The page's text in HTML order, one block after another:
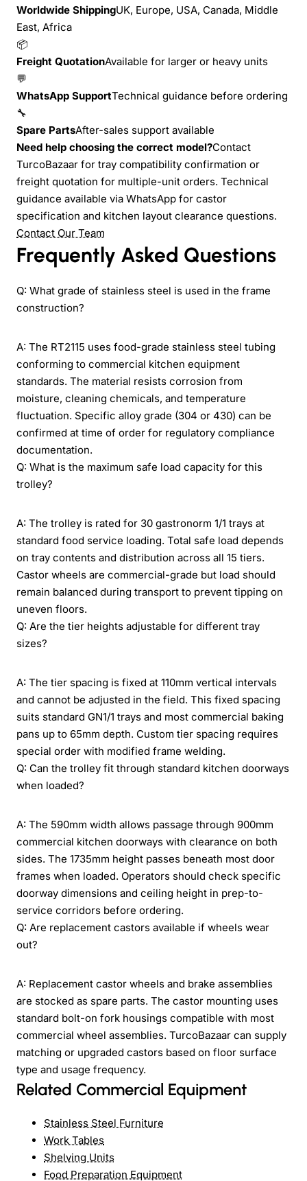
Worldwide ShippingUK, Europe, USA, Canada, Middle
East, Africa
📦
Freight QuotationAvailable for larger or heavy units
💬
WhatsApp SupportTechnical guidance before ordering
🔧
Spare PartsAfter-sales support available
Need help choosing the correct model?Contact
TurcoBazaar for tray compatibility confirmation or
freight quotation for multiple-unit orders. Technical
guidance available via WhatsApp for castor
specification and kitchen layout clearance questions.
Contact Our Team
Frequently Asked Questions
Q: What grade of stainless steel is used in the frame
construction?
A: The RT2115 uses food-grade stainless steel tubing
conforming to commercial kitchen equipment
standards. The material resists corrosion from
moisture, cleaning chemicals, and temperature
fluctuation. Specific alloy grade (304 or 430) can be
confirmed at time of order for regulatory compliance
documentation.
Q: What is the maximum safe load capacity for this
trolley?
A: The trolley is rated for 30 gastronorm 1/1 trays at
standard food service loading. Total safe load depends
on tray contents and distribution across all 15 tiers.
Castor wheels are commercial-grade but load should
remain balanced during transport to prevent tipping on
uneven floors.
Q: Are the tier heights adjustable for different tray
sizes?
A: The tier spacing is fixed at 110mm vertical intervals
and cannot be adjusted in the field. This fixed spacing
suits standard GN1/1 trays and most commercial baking
pans up to 65mm depth. Custom tier spacing requires
special order with modified frame welding.
Q: Can the trolley fit through standard kitchen doorways
when loaded?
A: The 590mm width allows passage through 900mm
commercial kitchen doorways with clearance on both
sides. The 1735mm height passes beneath most door
frames when loaded. Operators should check specific
doorway dimensions and ceiling height in prep-to-
service corridors before ordering.
Q: Are replacement castors available if wheels wear
out?
A: Replacement castor wheels and brake assemblies
are stocked as spare parts. The castor mounting uses
standard bolt-on fork housings compatible with most
commercial wheel assemblies. TurcoBazaar can supply
matching or upgraded castors based on floor surface
type and usage frequency.
Related Commercial Equipment
Stainless Steel Furniture
Work Tables
Shelving Units
Food Preparation Equipment